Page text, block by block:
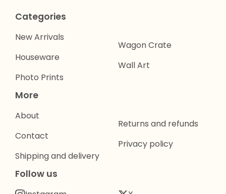
Categories
New Arrivals
Houseware
Photo Prints
Wagon Crate
Wall Art
More
About
Contact
Shipping and delivery
Returns and refunds
Privacy policy
Follow us